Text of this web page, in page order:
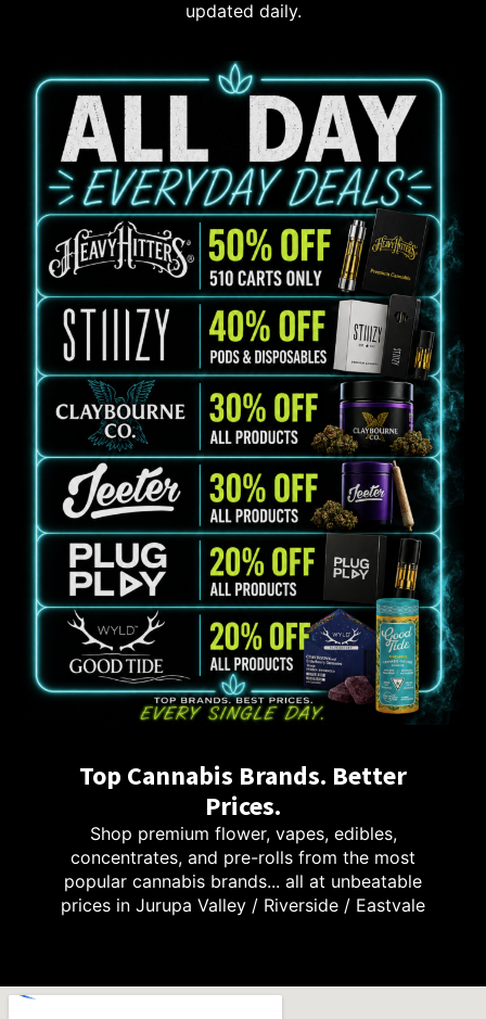
updated daily.
Top Cannabis Brands. Better
Prices.
Shop premium flower, vapes, edibles,
concentrates, and pre-rolls from the most
popular cannabis brands... all at unbeatable
prices in Jurupa Valley / Riverside / Eastvale